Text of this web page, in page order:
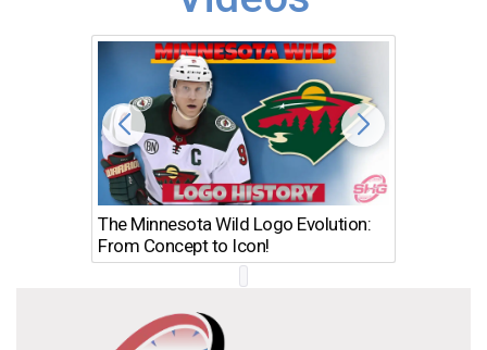
The Minnesota Wild Logo Evolution:
From Concept to Icon!